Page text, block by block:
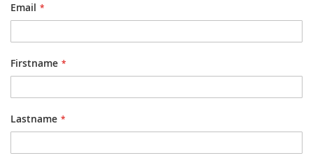
Email
Firstname
Lastname